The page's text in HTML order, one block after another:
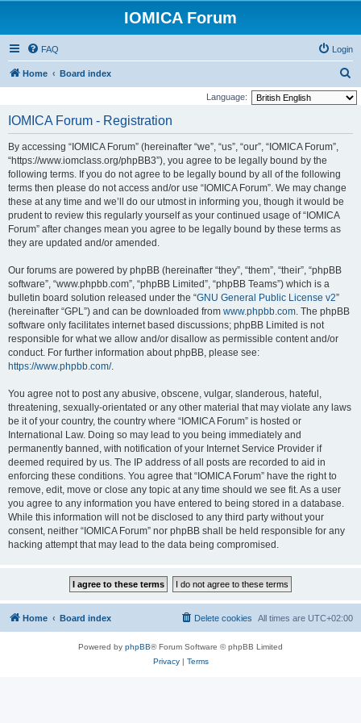
IOMICA Forum
FAQ Login
Home Board index
e
Language:
IOMICA Forum - Registration
By accessing “IOMICA Forum” (hereinafter “we”, “us”, “our”, “IOMICA Forum”,
“https://www.iomclass.org/phpBB3”), you agree to be legally bound by the
following terms. If you do not agree to be legally bound by all of the following
terms then please do not access and/or use “IOMICA Forum”. We may change
these at any time and we’ll do our utmost in informing you, though it would be
prudent to review this regularly yourself as your continued usage of “IOMICA
Forum” after changes mean you agree to be legally bound by these terms as
they are updated and/or amended.
Our forums are powered by phpBB (hereinafter “they”, “them”, “their”, “phpBB
software”, “www.phpbb.com”, “phpBB Limited”, “phpBB Teams”) which is a
bulletin board solution released under the “GNU General Public License v2”
(hereinafter “GPL”) and can be downloaded from www.phpbb.com. The phpBB
software only facilitates internet based discussions; phpBB Limited is not
responsible for what we allow and/or disallow as permissible content and/or
conduct. For further information about phpBB, please see:
https://www.phpbb.com/.
You agree not to post any abusive, obscene, vulgar, slanderous, hateful,
threatening, sexually-orientated or any other material that may violate any laws
be it of your country, the country where “IOMICA Forum” is hosted or
International Law. Doing so may lead to you being immediately and
permanently banned, with notification of your Internet Service Provider if
deemed required by us. The IP address of all posts are recorded to aid in
enforcing these conditions. You agree that “IOMICA Forum” have the right to
remove, edit, move or close any topic at any time should we see fit. As a user
you agree to any information you have entered to being stored in a database.
While this information will not be disclosed to any third party without your
consent, neither “IOMICA Forum” nor phpBB shall be held responsible for any
hacking attempt that may lead to the data being compromised.
Home Board index All times are UTC+02:00
Delete cookies
Powered by phpBB® Forum Software © phpBB Limited
Privacy| Terms